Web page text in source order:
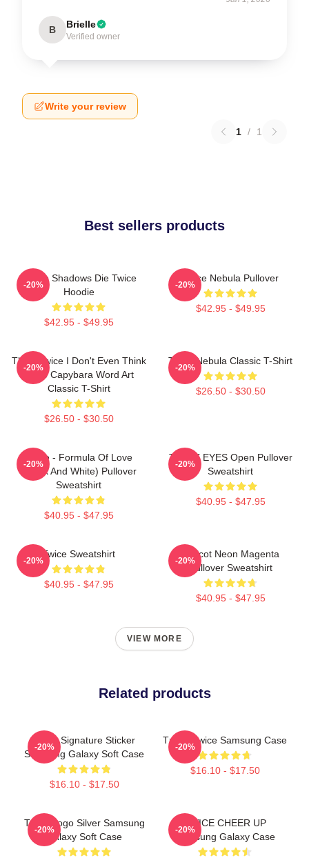
B Brielle
Verified owner
Write your review
1 / 1
Best sellers products
Sekiro Shadows Die Twice
Hoodie
$42.95 - $49.95
-20%
Twice Nebula Pullover
$42.95 - $49.95
-20%
Think Twice I Don't Even Think
Once Capybara Word Art
Classic T-Shirt
$26.50 - $30.50
-20%
Twice Nebula Classic T-Shirt
$26.50 - $30.50
-20%
Twice - Formula Of Love
(Black And White) Pullover
Sweatshirt
$40.95 - $47.95
-20%
TWICE EYES Open Pullover
Sweatshirt
$40.95 - $47.95
-20%
Twice Sweatshirt
$40.95 - $47.95
-20%
Apricot Neon Magenta
Pullover Sweatshirt
$40.95 - $47.95
-20%
VIEW MORE
Related products
Twice Signature Sticker
Samsung Galaxy Soft Case
$16.10 - $17.50
-20%
Tzuyu Twice Samsung Case
$16.10 - $17.50
-20%
Twice Logo Silver Samsung
Galaxy Soft Case
-20%
TWICE CHEER UP
Samsung Galaxy Case
-20%